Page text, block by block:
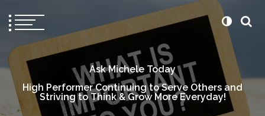
Ask Michele Today
High Performer Continuing to Serve Others and
Striving to Think & Grow More Everyday!